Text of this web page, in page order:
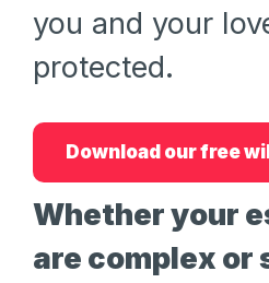
you and your
protected.
Download our free
Whether your
are complex or